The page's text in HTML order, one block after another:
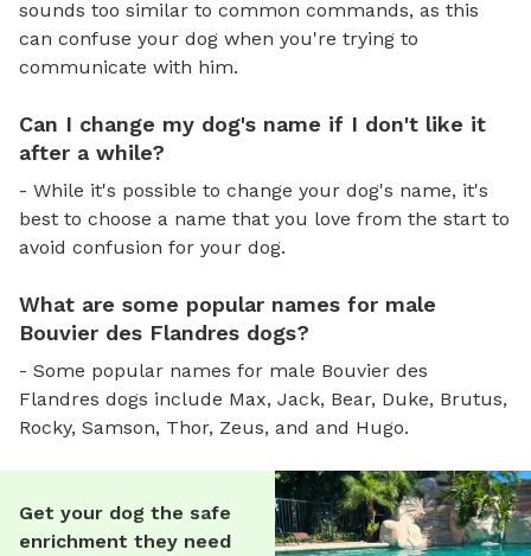
sounds too similar to common commands, as this
can confuse your dog when you're trying to
communicate with him.
Can I change my dog's name if I don't like it
after a while?
- While it's possible to change your dog's name, it's
best to choose a name that you love from the start to
avoid confusion for your dog.
What are some popular names for male
Bouvier des Flandres dogs?
- Some popular names for male Bouvier des
Flandres dogs include Max, Jack, Bear, Duke, Brutus,
Rocky, Samson, Thor, Zeus, and and Hugo.
Get your dog the safe
enrichment they need